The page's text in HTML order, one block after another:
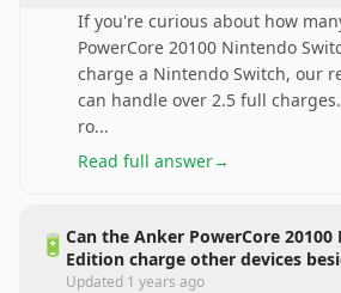
If you're curious about how
PowerCore 20100 Nintendo
charge a Nintendo Switch, our
can handle over 2.5 full
ro...
Read full answer→
🔋 Can the Anker PowerCore
Edition charge other devices
Updated 1 years ago